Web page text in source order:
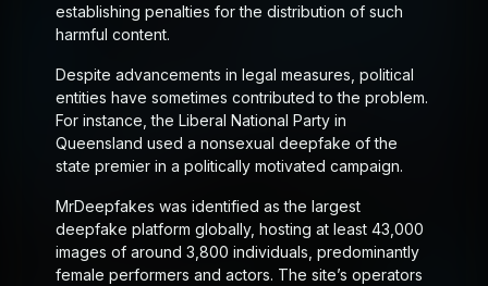
establishing penalties for the distribution of such
harmful content.
Despite advancements in legal measures, political
entities have sometimes contributed to the problem.
For instance, the Liberal National Party in
Queensland used a nonsexual deepfake of the
state premier in a politically motivated campaign.
MrDeepfakes was identified as the largest
deepfake platform globally, hosting at least 43,000
images of around 3,800 individuals, predominantly
female performers and actors. The site’s operators